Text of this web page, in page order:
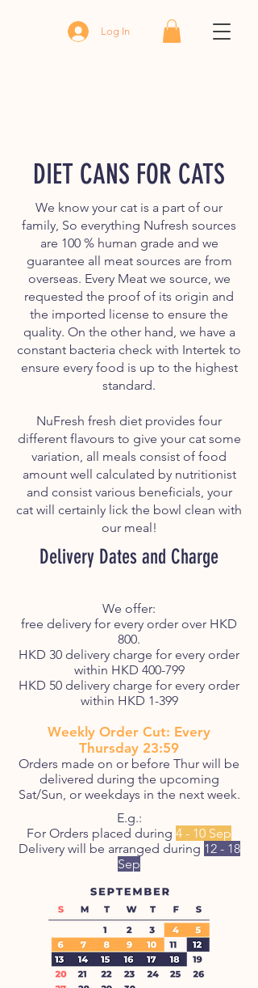
Log In
DIET CANS FOR CATS
We know your cat is a part of our
family, So everything Nufresh sources
are 100 % human grade and we
guarantee all meat sources are from
overseas. Every Meat we source, we
requested the proof of its origin and
the imported license to ensure the
quality. On the other hand, we have a
constant bacteria check with Intertek to
ensure every food is up to the highest
standard.
NuFresh fresh diet provides four
different flavours to give your cat some
variation, all meals consist of food
amount well calculated by nutritionist
and consist various beneficials, your
cat will certainly lick the bowl clean with
our meal!
Delivery Dates and Charge
We offer:
free delivery for every order over HKD
800.
HKD 30 delivery charge for every order
within HKD 400-799
HKD 50 delivery charge for every order
within HKD 1-399
Weekly Order Cut: Every
Thursday 23:59
Orders made on or before Thur will be
delivered during the upcoming
Sat/Sun, or weekdays in the next week.
E.g.:
For Orders placed during 4 - 10 Sep
Delivery will be arranged during 12 - 18
Sep